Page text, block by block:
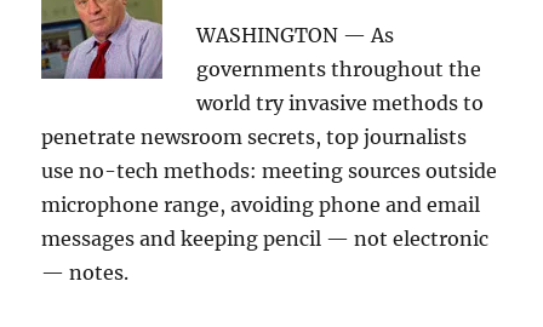
WASHINGTON — As
governments throughout the
world try invasive methods to
penetrate newsroom secrets, top journalists
use no-tech methods: meeting sources outside
microphone range, avoiding phone and email
messages and keeping pencil — not electronic
— notes.